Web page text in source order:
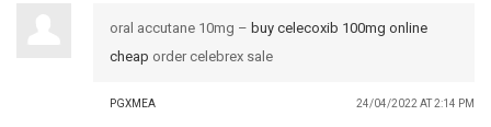
oral accutane 10mg – buy celecoxib 100mg online
cheap order celebrex sale
PGXMEA 24/04/2022 AT 2:14 PM